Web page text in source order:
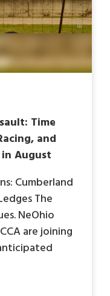
Time
and
in August
Cumberland
The
NeOhio
are joining